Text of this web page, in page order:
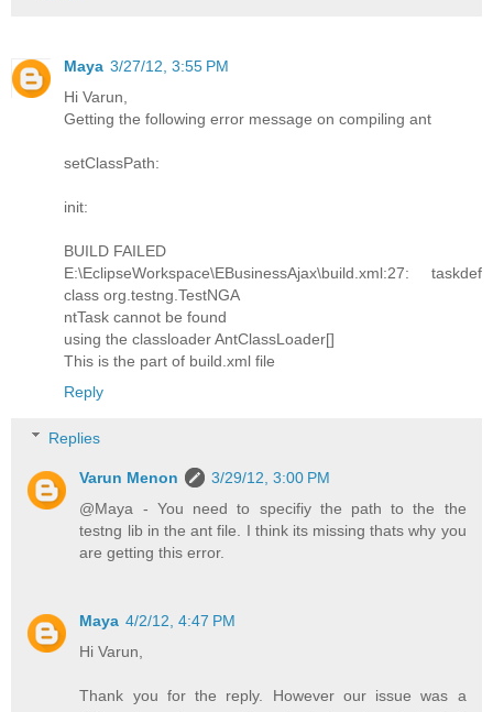
Maya 3/27/12, 3:55 PM
Hi Varun,
Getting the following error message on compiling ant
setClassPath:
init:
BUILD FAILED
E:\EclipseWorkspace\EBusinessAjax\build.xml:27: taskdef
class org.testng.TestNGA
ntTask cannot be found
using the classloader AntClassLoader[]
This is the part of build.xml file
Reply
Replies
Varun Menon
3/29/12, 3:00 PM
@Maya - You need to specifiy the path to the the
testng lib in the ant file. I think its missing thats why you
are getting this error.
Maya 4/2/12, 4:47 PM
Hi Varun,
Thank you for the reply. However our issue was a